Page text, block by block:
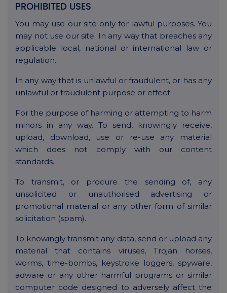
PROHIBITED USES
You may use our site only for lawful purposes. You
may not use our site: In any way that breaches any
applicable local, national or international law or
regulation.
In any way that is unlawful or fraudulent, or has any
unlawful or fraudulent purpose or effect.
For the purpose of harming or attempting to harm
minors in any way. To send, knowingly receive,
upload, download, use or re-use any material
which does not comply with our content
standards.
To transmit, or procure the sending of, any
unsolicited or unauthorised advertising or
promotional material or any other form of similar
solicitation (spam).
To knowingly transmit any data, send or upload any
material that contains viruses, Trojan horses,
worms, time-bombs, keystroke loggers, spyware,
adware or any other harmful programs or similar
computer code designed to adversely affect the